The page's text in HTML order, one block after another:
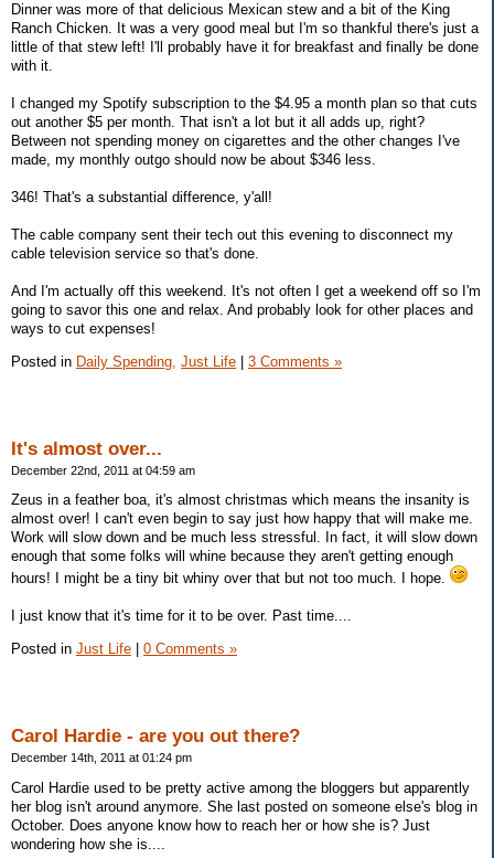
Dinner was more of that delicious Mexican stew and a bit of the King
Ranch Chicken. It was a very good meal but I'm so thankful there's just a
little of that stew left! I'll probably have it for breakfast and finally be done
with it.
I changed my Spotify subscription to the $4.95 a month plan so that cuts
out another $5 per month. That isn't a lot but it all adds up, right?
Between not spending money on cigarettes and the other changes I've
made, my monthly outgo should now be about $346 less.
346! That's a substantial difference, y'all!
The cable company sent their tech out this evening to disconnect my
cable television service so that's done.
And I'm actually off this weekend. It's not often I get a weekend off so I'm
going to savor this one and relax. And probably look for other places and
ways to cut expenses!
Posted in Daily Spending, Just Life 3 Comments »
It's almost over...
December 22nd, 2011 at 04:59 am
Zeus in a feather boa, it's almost christmas which means the insanity is
almost over! I can't even begin to say just how happy that will make me.
Work will slow down and be much less stressful. In fact, it will slow down
enough that some folks will whine because they aren't getting enough
hours! I might be a tiny bit whiny over that but not too much. I hope.
I just know that it's time for it to be over. Past time....
Posted in Just Life 0 Comments »
Carol Hardie - are you out there?
December 14th, 2011 at 01:24 pm
Carol Hardie used to be pretty active among the bloggers but apparently
her blog isn't around anymore. She last posted on someone else's blog in
October. Does anyone know how to reach her or how she is? Just
wondering how she is....